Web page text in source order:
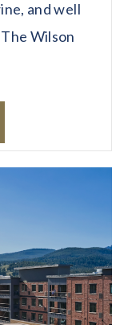
and well
Wilson